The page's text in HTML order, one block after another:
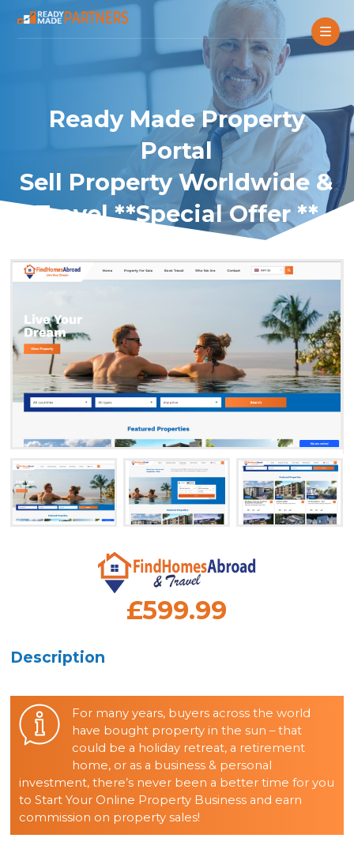
Ready Made Property
Portal
Sell Property Worldwide &
Travel **Special Offer **
£599.99
Description
For many years, buyers across the world
have bought property in the sun – that
could be a holiday retreat, a retirement
home, or as a business & personal
investment, there’s never been a better time for you
to Start Your Online Property Business and earn
commission on property sales!